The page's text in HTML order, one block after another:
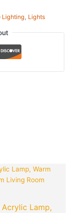
Lighting, Lights
Lamp,